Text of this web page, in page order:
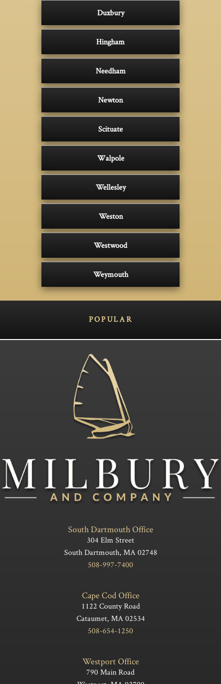
Duxbury
Hingham
Needham
Newton
Scituate
Walpole
Wellesley
Weston
Westwood
Weymouth
POPULAR
South Dartmouth Office
304 Elm Street
South Dartmouth, MA 02748
508-997-7400
Cape Cod Office
1122 County Road
Cataumet, MA 02534
508-654-1250
Westport Office
790 Main Road